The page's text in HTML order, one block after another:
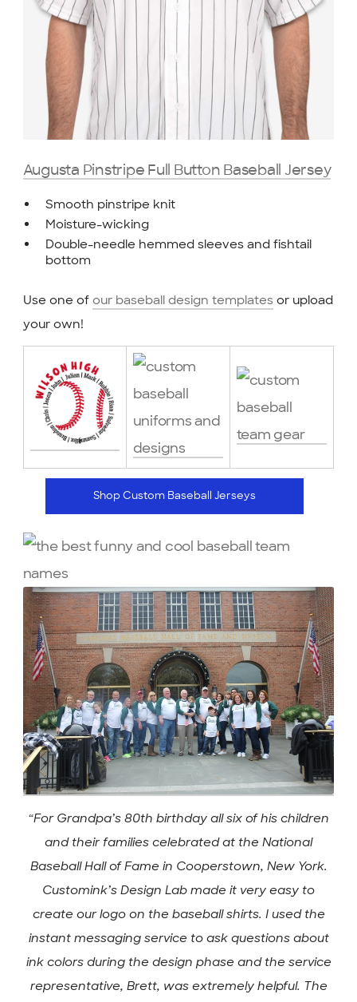
Augusta Pinstripe Full Button Baseball Jersey
Smooth pinstripe knit
Moisture-wicking
Double-needle hemmed sleeves and fishtail
bottom
Use one of our baseball design templates or upload
your own!
Shop Custom Baseball Jerseys
“For Grandpa’s 80th birthday all six of his children
and their families celebrated at the National
Baseball Hall of Fame in Cooperstown, New York.
Customink’s Design Lab made it very easy to
create our logo on the baseball shirts. I used the
instant messaging service to ask questions about
ink colors during the design phase and the service
representative, Brett, was extremely helpful. The